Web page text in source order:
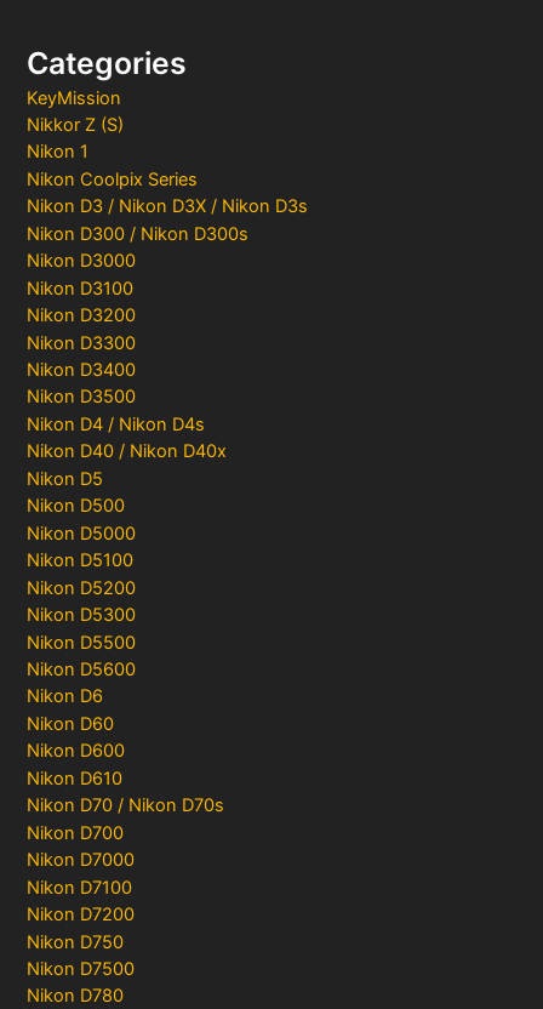
Categories
KeyMission
Nikkor Z (S)
Nikon 1
Nikon Coolpix Series
Nikon D3 / Nikon D3X / Nikon D3s
Nikon D300 / Nikon D300s
Nikon D3000
Nikon D3100
Nikon D3200
Nikon D3300
Nikon D3400
Nikon D3500
Nikon D4 / Nikon D4s
Nikon D40 / Nikon D40x
Nikon D5
Nikon D500
Nikon D5000
Nikon D5100
Nikon D5200
Nikon D5300
Nikon D5500
Nikon D5600
Nikon D6
Nikon D60
Nikon D600
Nikon D610
Nikon D70 / Nikon D70s
Nikon D700
Nikon D7000
Nikon D7100
Nikon D7200
Nikon D750
Nikon D7500
Nikon D780